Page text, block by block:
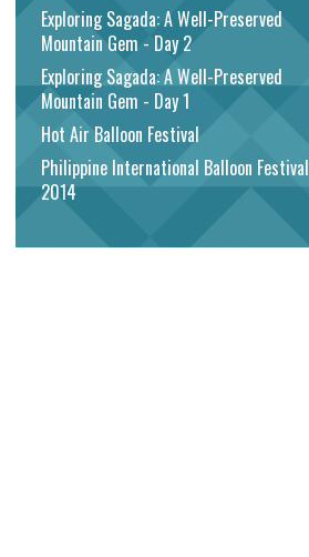
Exploring Sagada: A Well-Preserved
Mountain Gem - Day 2
Exploring Sagada: A Well-Preserved
Mountain Gem - Day 1
Hot Air Balloon Festival
Philippine International Balloon Festival
2014